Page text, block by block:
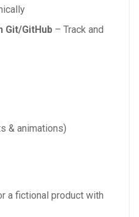
Git/GitHub – Track and
& animations)
a fictional product with